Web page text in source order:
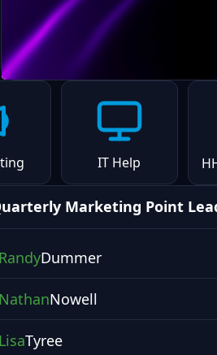
IT Help
Marketing Point
RandyDummer
NathanNowell
LisaTyree